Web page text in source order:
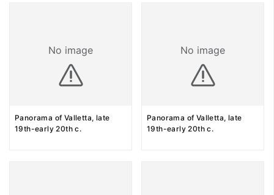
No image
Panorama of Valletta, late
19th-early 20th c.
No image
Panorama of Valletta, late
19th-early 20th c.